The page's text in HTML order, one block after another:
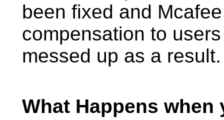
been fixed and
compensation to
messed up as a result.
What Happens